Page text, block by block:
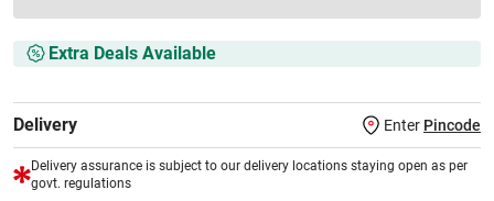
Extra Deals Available
Delivery Enter Pincode
Delivery assurance is subject to our delivery locations staying open as per
govt. regulations